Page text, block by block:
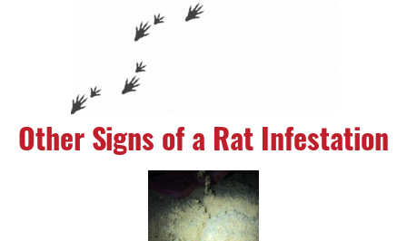
Other Signs of a Rat Infestation